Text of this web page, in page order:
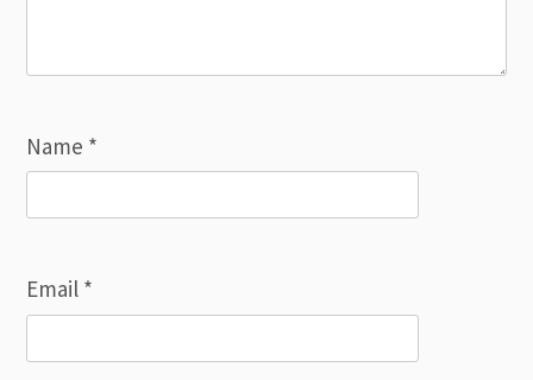
Name *
Email *